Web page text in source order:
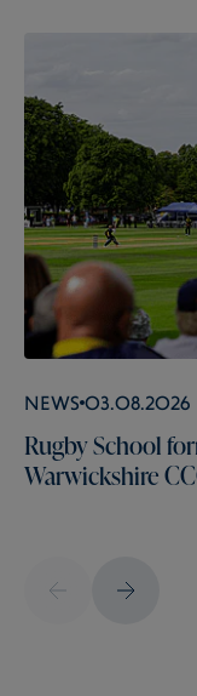
News 03.08.2026
Rugby School
Warwickshire